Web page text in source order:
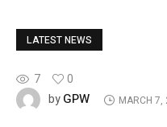
LATEST NEWS
7
0
byGPW MARCH 7,